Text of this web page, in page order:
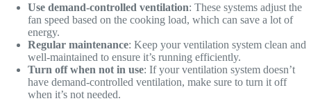
Use demand-controlled ventilation: These systems adjust the
fan speed based on the cooking load, which can save a lot of
energy.
Regular maintenance: Keep your ventilation system clean and
well-maintained to ensure it’s running efficiently.
Turn off when not in use: If your ventilation system doesn’t
have demand-controlled ventilation, make sure to turn it off
when it’s not needed.